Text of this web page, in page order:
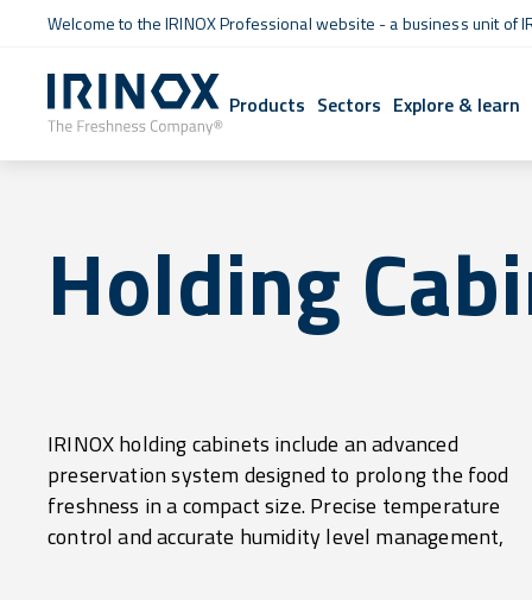
Welcome to the IRINOX Professional website - a business unit of
Products Sectors Explore & learn
Holding
IRINOX holding cabinets include an advanced
preservation system designed to prolong the food
freshness in a compact size. Precise temperature
control and accurate humidity level management,
combined with gentle ventilation, ensure that every
type of raw or cooked food retains its quality over time,